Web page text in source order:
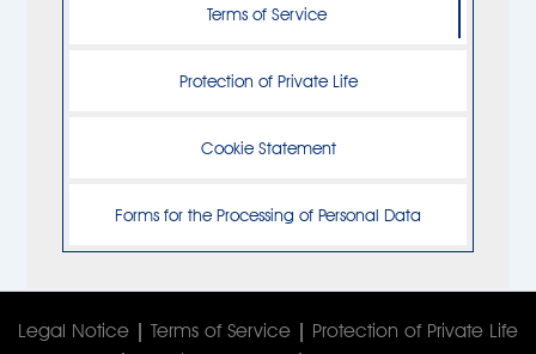
Terms of Service
Protection of Private Life
Cookie Statement
Forms for the Processing of Personal Data
Legal Notice | Terms of Service | Protection of Private Life